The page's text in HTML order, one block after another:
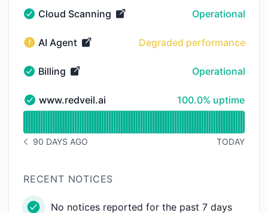
Cloud Scanning - Operational
Cloud Scanning Operational
AI Agent - Degraded performance
AI Agent Degraded performance
Billing - Operational
Billing Operational
www.redveil.ai - Operational
www.redveil.ai 100% - uptime
100.0% uptime
NOTICE HISTORY 90 DAYS AGO
90 DAYS AGO TODAY
RECENT NOTICES
No notices reported for the past 7 days